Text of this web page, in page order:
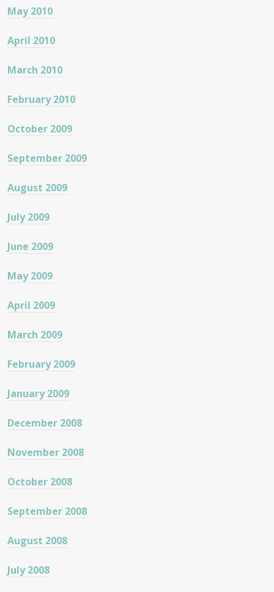
May 2010
April 2010
March 2010
February 2010
October 2009
September 2009
August 2009
July 2009
June 2009
May 2009
April 2009
March 2009
February 2009
January 2009
December 2008
November 2008
October 2008
September 2008
August 2008
July 2008